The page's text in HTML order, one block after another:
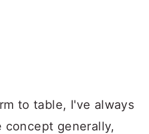
to table, I've always
concept generally,